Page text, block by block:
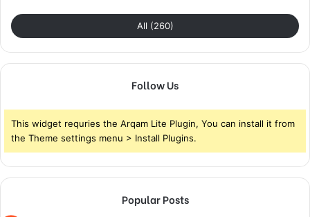
All (260)
Follow Us
This widget requries the Arqam Lite Plugin, You can install it from
the Theme settings menu > Install Plugins.
Popular Posts